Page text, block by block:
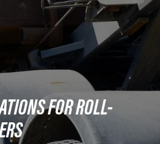
FOR ROLL-